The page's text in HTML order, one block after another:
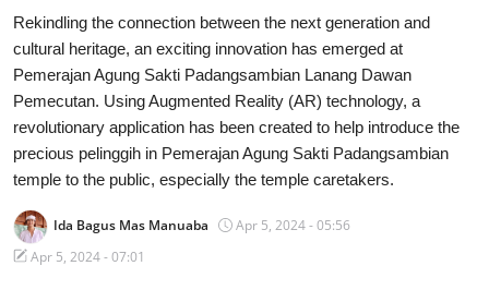
Local Wisdom
Balinese Nature
Arts
Stories
Traditional Medical
Rekindling the connection between the next generation and
cultural heritage, an exciting innovation has emerged at
Pemerajan Agung Sakti Padangsambian Lanang Dawan
Pemecutan. Using Augmented Reality (AR) technology, a
revolutionary application has been created to help introduce the
precious pelinggih in Pemerajan Agung Sakti Padangsambian
temple to the public, especially the temple caretakers.
Ida Bagus Mas Manuaba
Apr 5, 2024 - 05:56
Apr 5, 2024 - 07:01